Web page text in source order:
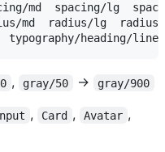
md  spacing/lg
md  radius/lg
, gray/50 → gray/900
, Card , Avatar ,